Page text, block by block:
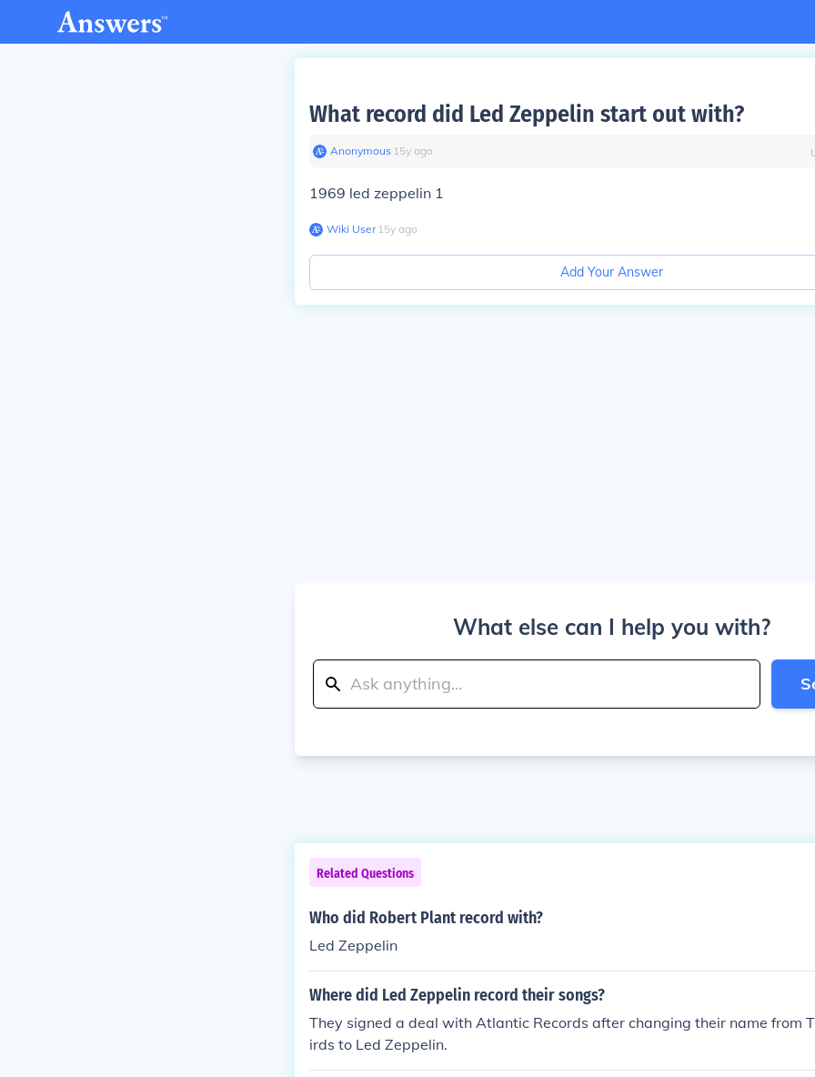
What record did Led Zeppelin start out with?
Anonymous∙ 15y ago
1969 led zeppelin 1
Wiki User∙15y ago
Add Your Answer
What else can I help you with?
Related Questions
Who did Robert Plant record with?
Led Zeppelin
Where did Led Zeppelin record their songs?
They signed a deal with Atlantic Records after changing their name from
irds to Led Zeppelin.